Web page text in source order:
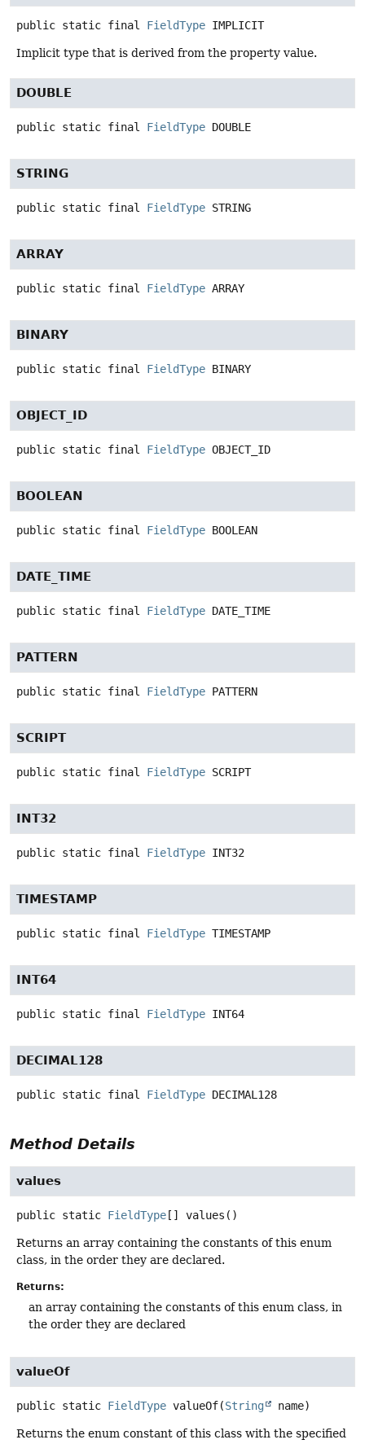
public static final FieldType IMPLICIT
Implicit type that is derived from the property value.
DOUBLE
public static final FieldType DOUBLE
STRING
public static final FieldType STRING
ARRAY
public static final FieldType ARRAY
BINARY
public static final FieldType BINARY
OBJECT_ID
public static final FieldType OBJECT_ID
BOOLEAN
public static final FieldType BOOLEAN
DATE_TIME
public static final FieldType DATE_TIME
PATTERN
public static final FieldType PATTERN
SCRIPT
public static final FieldType SCRIPT
INT32
public static final FieldType INT32
TIMESTAMP
public static final FieldType TIMESTAMP
INT64
public static final FieldType INT64
DECIMAL128
public static final FieldType DECIMAL128
Method Details
values
public static FieldType [] values ()
Returns an array containing the constants of this enum
class, in the order they are declared.
Returns:
an array containing the constants of this enum class, in
the order they are declared
valueOf
public static FieldType valueOf(String name)
Returns the enum constant of this class with the specified